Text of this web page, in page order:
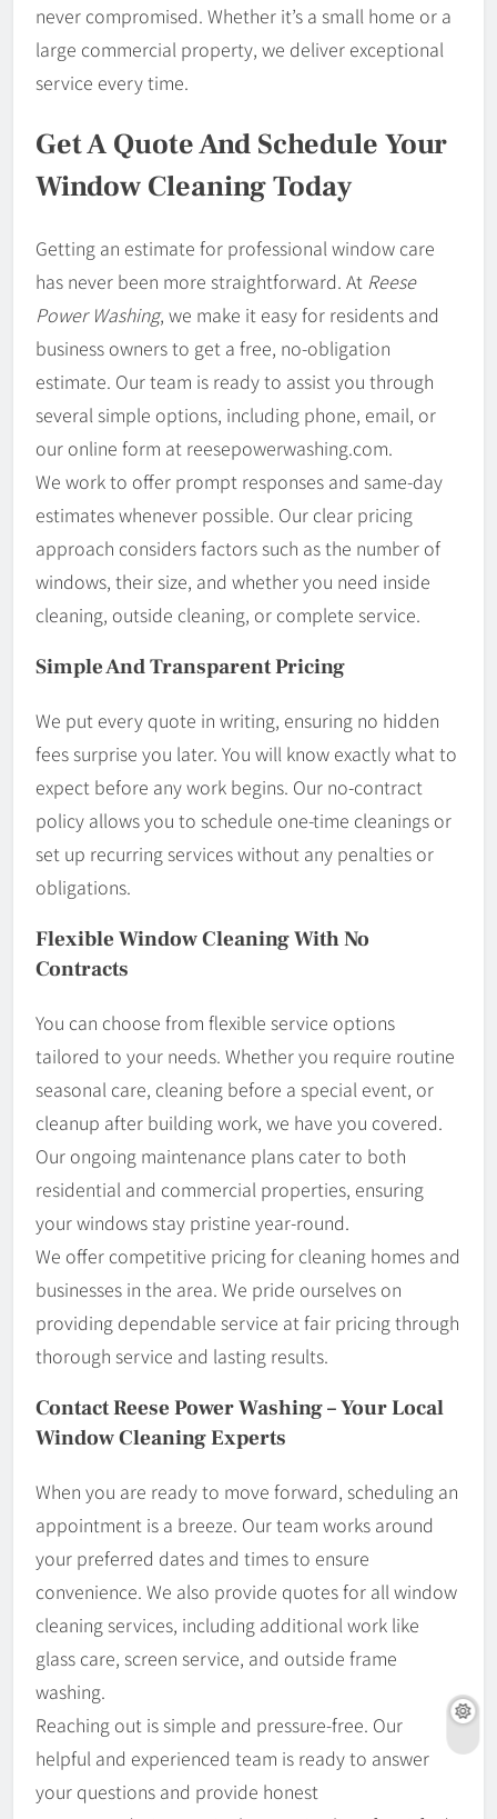
never compromised. Whether it’s a small home or a
large commercial property, we deliver exceptional
service every time.
Get A Quote And Schedule Your
Window Cleaning Today
Getting an estimate for professional window care
has never been more straightforward. At Reese
Power Washing, we make it easy for residents and
business owners to get a free, no-obligation
estimate. Our team is ready to assist you through
several simple options, including phone, email, or
our online form at reesepowerwashing.com.
We work to offer prompt responses and same-day
estimates whenever possible. Our clear pricing
approach considers factors such as the number of
windows, their size, and whether you need inside
cleaning, outside cleaning, or complete service.
Simple And Transparent Pricing
We put every quote in writing, ensuring no hidden
fees surprise you later. You will know exactly what to
expect before any work begins. Our no-contract
policy allows you to schedule one-time cleanings or
set up recurring services without any penalties or
obligations.
Flexible Window Cleaning With No
Contracts
You can choose from flexible service options
tailored to your needs. Whether you require routine
seasonal care, cleaning before a special event, or
cleanup after building work, we have you covered.
Our ongoing maintenance plans cater to both
residential and commercial properties, ensuring
your windows stay pristine year-round.
We offer competitive pricing for cleaning homes and
businesses in the area. We pride ourselves on
providing dependable service at fair pricing through
thorough service and lasting results.
Contact Reese Power Washing – Your Local
Window Cleaning Experts
When you are ready to move forward, scheduling an
appointment is a breeze. Our team works around
your preferred dates and times to ensure
convenience. We also provide quotes for all window
cleaning services, including additional work like
glass care, screen service, and outside frame
washing.
Reaching out is simple and pressure-free. Our
helpful and experienced team is ready to answer
your questions and provide honest